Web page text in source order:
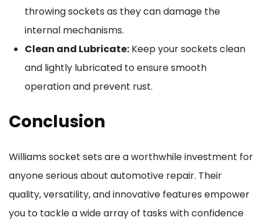
throwing sockets as they can damage the
internal mechanisms.
Clean and Lubricate: Keep your sockets clean
and lightly lubricated to ensure smooth
operation and prevent rust.
Conclusion
Williams socket sets are a worthwhile investment for
anyone serious about automotive repair. Their
quality, versatility, and innovative features empower
you to tackle a wide array of tasks with confidence